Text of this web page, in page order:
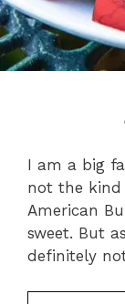
I am a big
not the kind
American
sweet. But
definitely